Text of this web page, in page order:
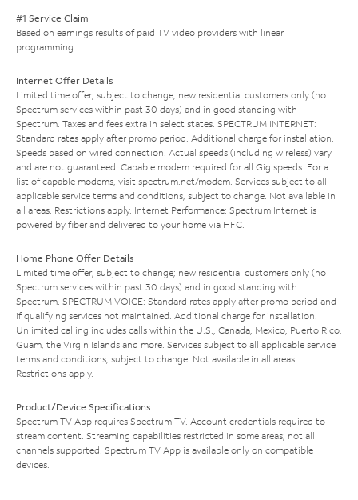
#1 Service Claim
Based on earnings results of paid TV video providers with linear
programming.
Internet Offer Details
Limited time offer; subject to change; new residential customers only (no
Spectrum services within past 30 days) and in good standing with
Spectrum. Taxes and fees extra in select states. SPECTRUM INTERNET:
Standard rates apply after promo period. Additional charge for installation.
Speeds based on wired connection. Actual speeds (including wireless) vary
and are not guaranteed. Capable modem required for all Gig speeds. For a
list of capable modems, visit spectrum.net/modem. Services subject to all
applicable service terms and conditions, subject to change. Not available in
all areas. Restrictions apply. Internet Performance: Spectrum Internet is
powered by fiber and delivered to your home via HFC.
Home Phone Offer Details
Limited time offer; subject to change; new residential customers only (no
Spectrum services within past 30 days) and in good standing with
Spectrum. SPECTRUM VOICE: Standard rates apply after promo period and
if qualifying services not maintained. Additional charge for installation.
Unlimited calling includes calls within the U.S., Canada, Mexico, Puerto Rico,
Guam, the Virgin Islands and more. Services subject to all applicable service
terms and conditions, subject to change. Not available in all areas.
Restrictions apply.
Product/Device Specifications
Spectrum TV App requires Spectrum TV. Account credentials required to
stream content. Streaming capabilities restricted in some areas; not all
channels supported. Spectrum TV App is available only on compatible
devices.